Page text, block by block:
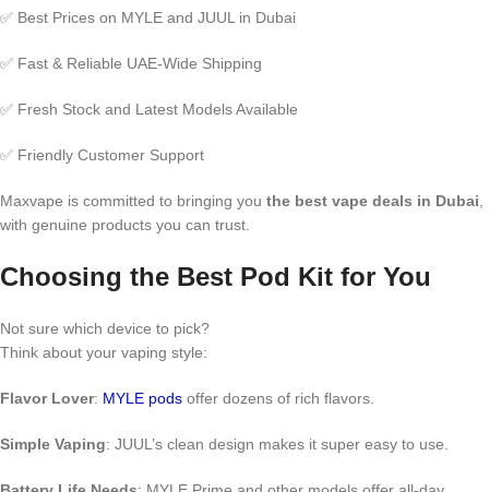
✅ Best Prices on MYLE and JUUL in Dubai
✅ Fast & Reliable UAE-Wide Shipping
✅ Fresh Stock and Latest Models Available
✅ Friendly Customer Support
Maxvape is committed to bringing you the best vape deals in Dubai
with genuine products you can trust.
Choosing the Best Pod Kit for You
Not sure which device to pick?
Think about your vaping style:
Flavor Lover: MYLE pods offer dozens of rich flavors.
Simple Vaping: JUUL’s clean design makes it super easy to use.